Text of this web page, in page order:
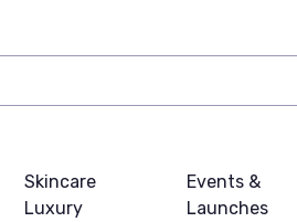
Skincare
Luxury
Events &
Launches